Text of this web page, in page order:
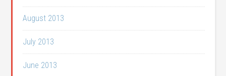
August 2013
July 2013
June 2013